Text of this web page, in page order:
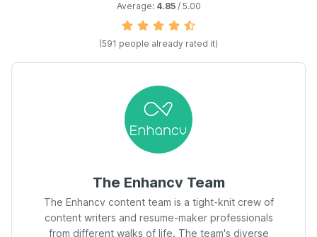
Average: 4.85/ 5.00
(591 people already rated it)
The Enhancv Team
The Enhancv content team is a tight-knit crew of
content writers and resume-maker professionals
from different walks of life. The team's diverse